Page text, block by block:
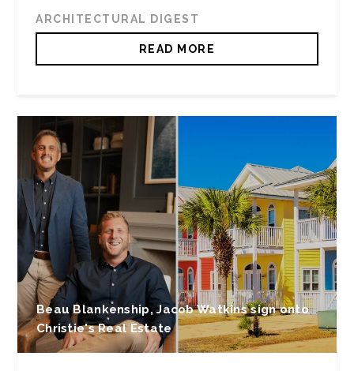
ARCHITECTURAL DIGEST
READ MORE
Beau Blankenship, Jacob Watkins sign onto
Christie's Real Estate